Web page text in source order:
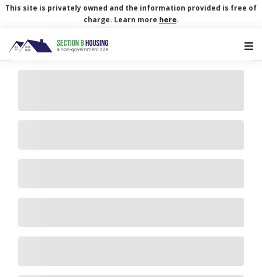
This site is privately owned and the information provided is free of
charge. Learn more here.